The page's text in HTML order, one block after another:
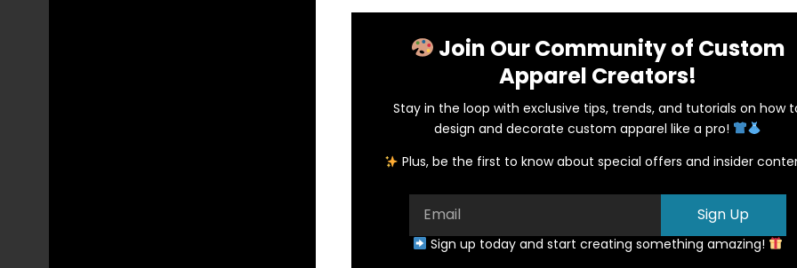
Join Our Community of Custom
Apparel Creators!
Stay in the loop with exclusive tips, trends, and tutorials on how
design and decorate custom apparel like a pro!
Plus, be the first to know about special offers and insider
Sign Up
Sign up today and start creating something amazing!